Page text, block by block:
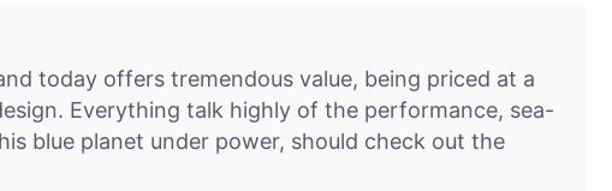
today offers tremendous value, being priced at a
Everything talk highly of the performance, sea-
blue planet under power, should check out the